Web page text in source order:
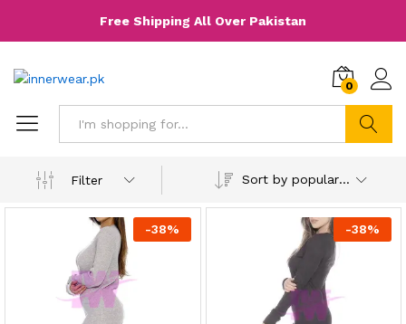
Free Shipping All Over Pakistan
0
Filter
Sort by popularity
-38% -38%